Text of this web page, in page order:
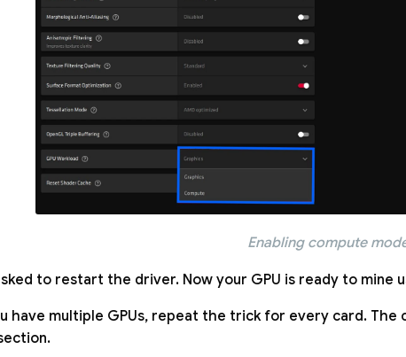
Enabling compute
to restart the driver. Now your GPU is ready to mine
have multiple GPUs, repeat the trick for every card.